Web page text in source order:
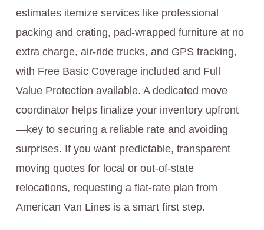
estimates itemize services like professional
packing and crating, pad-wrapped furniture at no
extra charge, air-ride trucks, and GPS tracking,
with Free Basic Coverage included and Full
Value Protection available. A dedicated move
coordinator helps finalize your inventory upfront
—key to securing a reliable rate and avoiding
surprises. If you want predictable, transparent
moving quotes for local or out-of-state
relocations, requesting a flat-rate plan from
American Van Lines is a smart first step.